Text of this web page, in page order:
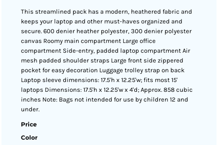
This streamlined pack has a modern, heathered fabric and
keeps your laptop and other must-haves organized and
secure. 600 denier heather polyester, 300 denier polyester
canvas Roomy main compartment Large office
compartment Side-entry, padded laptop compartment Air
mesh padded shoulder straps Large front side zippered
pocket for easy decoration Luggage trolley strap on back
Laptop sleeve dimensions: 17.5'h x 12.25'w; fits most 15'
laptops Dimensions: 17.5'h x 12.25'w x 4'd; Approx. 858 cubic
inches Note: Bags not intended for use by children 12 and
under.
Price
Color